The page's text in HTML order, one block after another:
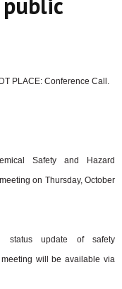
PLACE: Conference Call.
Safety and Hazard
on Thursday, October
status update of safety
will be available via